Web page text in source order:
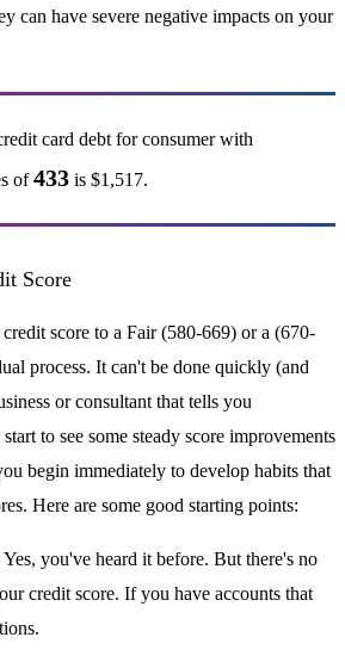
can have severe negative impacts on your
card debt for consumer with
of433is $1,517.
Score
score to a Fair (580-669) or a (670-
process. It can't be done quickly (and
or consultant that tells you
to see some steady score improvements
begin immediately to develop habits that
Here are some good starting points:
Yes, you've heard it before. But there's no
credit score. If you have accounts that